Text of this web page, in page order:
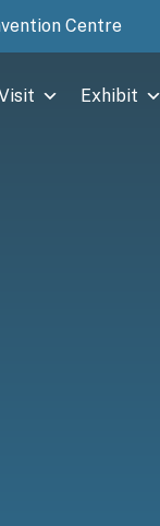
Centre
Exhibit